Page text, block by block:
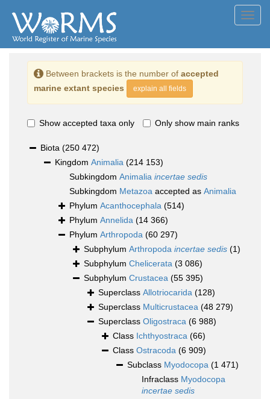
Between brackets is the number of accepted
marine extant species
explain all fields
Show accepted taxa only Only show main ranks
Biota (250 472)
Kingdom Animalia (214 153)
Subkingdom Animalia incertae sedis
Subkingdom Metazoa accepted as Animalia
Phylum Acanthocephala (514)
Phylum Annelida (14 366)
Phylum Arthropoda (60 297)
Subphylum Arthropoda incertae sedis (1)
Subphylum Chelicerata (3 086)
Subphylum Crustacea (55 395)
Superclass Allotriocarida (128)
Superclass Multicrustacea (48 279)
Superclass Oligostraca (6 988)
Class Ichthyostraca (66)
Class Ostracoda (6 909)
Subclass Myodocopa (1 471)
Infraclass Myodocopa
incertae sedis